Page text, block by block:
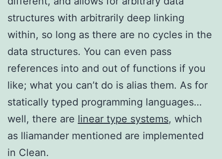
structures with arbitrarily deep linking
within, so long as there are no cycles in the
data structures. You can even pass
references into and out of functions if you
like; what you can’t do is alias them. As for
statically typed programming languages…
well, there are linear type systems, which
as lliamander mentioned are implemented
in Clean.